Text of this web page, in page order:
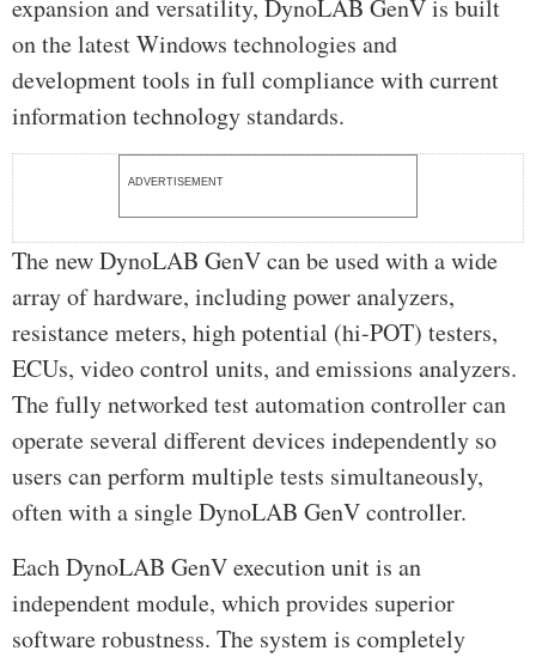
expansion and versatility, DynoLAB GenV is built
on the latest Windows technologies and
development tools in full compliance with current
information technology standards.
ADVERTISEMENT
The new DynoLAB GenV can be used with a wide
array of hardware, including power analyzers,
resistance meters, high potential (hi-POT) testers,
ECUs, video control units, and emissions analyzers.
The fully networked test automation controller can
operate several different devices independently so
users can perform multiple tests simultaneously,
often with a single DynoLAB GenV controller.
Each DynoLAB GenV execution unit is an
independent module, which provides superior
software robustness. The system is completely